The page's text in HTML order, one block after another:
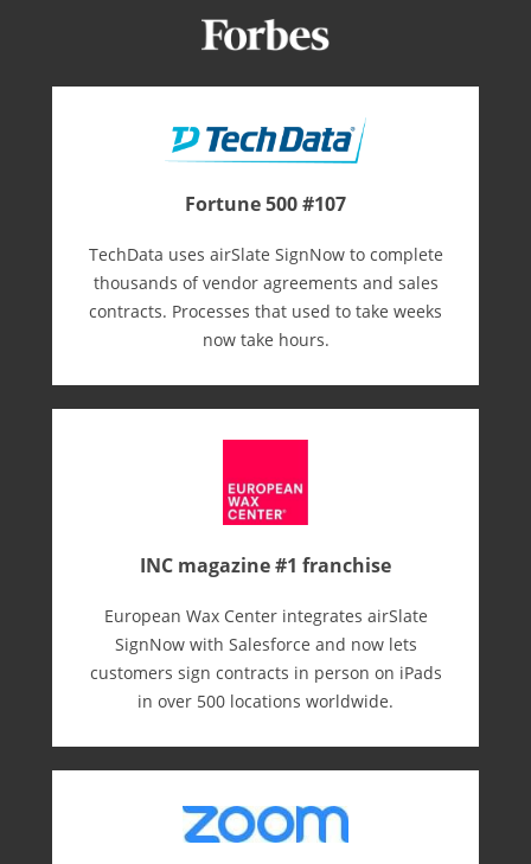
Fortune 500 #107
TechData uses airSlate SignNow to complete
thousands of vendor agreements and sales
contracts. Processes that used to take weeks
now take hours.
INC magazine #1 franchise
European Wax Center integrates airSlate
SignNow with Salesforce and now lets
customers sign contracts in person on iPads
in over 500 locations worldwide.